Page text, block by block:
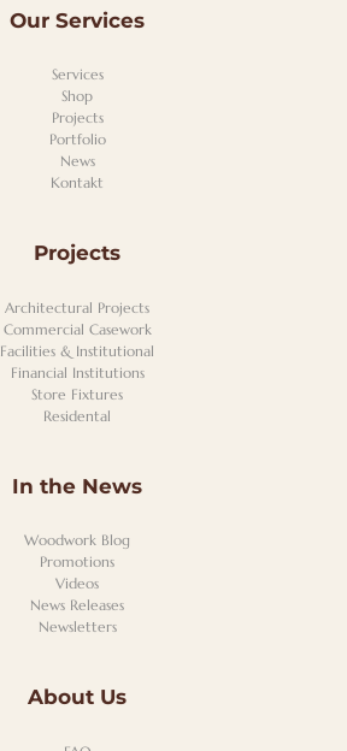
Our Services
Services
Shop
Projects
Portfolio
News
Kontakt
Projects
Architectural Projects
Commercial Casework
Facilities & Institutional
Financial Institutions
Store Fixtures
Residental
In the News
Woodwork Blog
Promotions
Videos
News Releases
Newsletters
About Us